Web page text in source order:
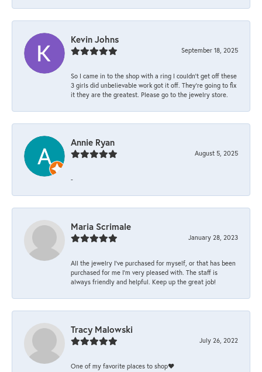
Kevin Johns
September 18, 2025
So I came in to the shop with a ring I couldn't get off these
3 girls did unbelievable work got it off. They're going to fix
it they are the greatest. Please go to the jewelry store.
Annie Ryan
August 5, 2025
-
Maria Scrimale
January 28, 2023
All the jewelry I’ve purchased for myself, or that has been
purchased for me I’m very pleased with. The staff is
always friendly and helpful. Keep up the great job!
Tracy Malowski
July 26, 2022
One of my favorite places to shop❤️